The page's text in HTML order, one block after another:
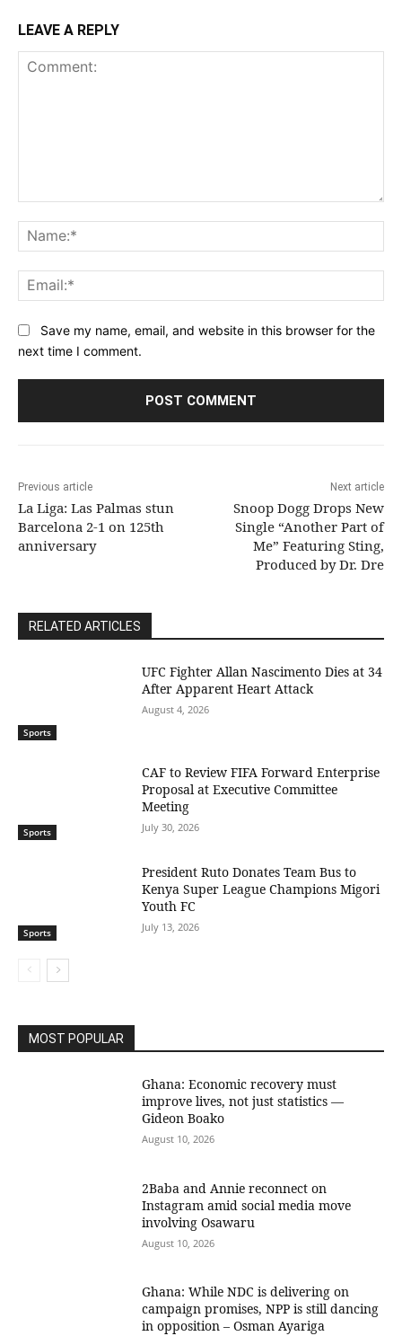
LEAVE A REPLY
Save my name, email, and website in this browser for the
next time I comment.
Previous article
La Liga: Las Palmas stun
Barcelona 2-1 on 125th
anniversary
Next article
Snoop Dogg Drops New
Single “Another Part of
Me” Featuring Sting,
Produced by Dr. Dre
RELATED ARTICLES
Sports
UFC Fighter Allan Nascimento Dies at 34
After Apparent Heart Attack
August 4, 2026
Sports
CAF to Review FIFA Forward Enterprise
Proposal at Executive Committee
Meeting
July 30, 2026
Sports
President Ruto Donates Team Bus to
Kenya Super League Champions Migori
Youth FC
July 13, 2026
MOST POPULAR
Ghana: Economic recovery must
improve lives, not just statistics —
Gideon Boako
August 10, 2026
2Baba and Annie reconnect on
Instagram amid social media move
involving Osawaru
August 10, 2026
Ghana: While NDC is delivering on
campaign promises, NPP is still dancing
in opposition – Osman Ayariga